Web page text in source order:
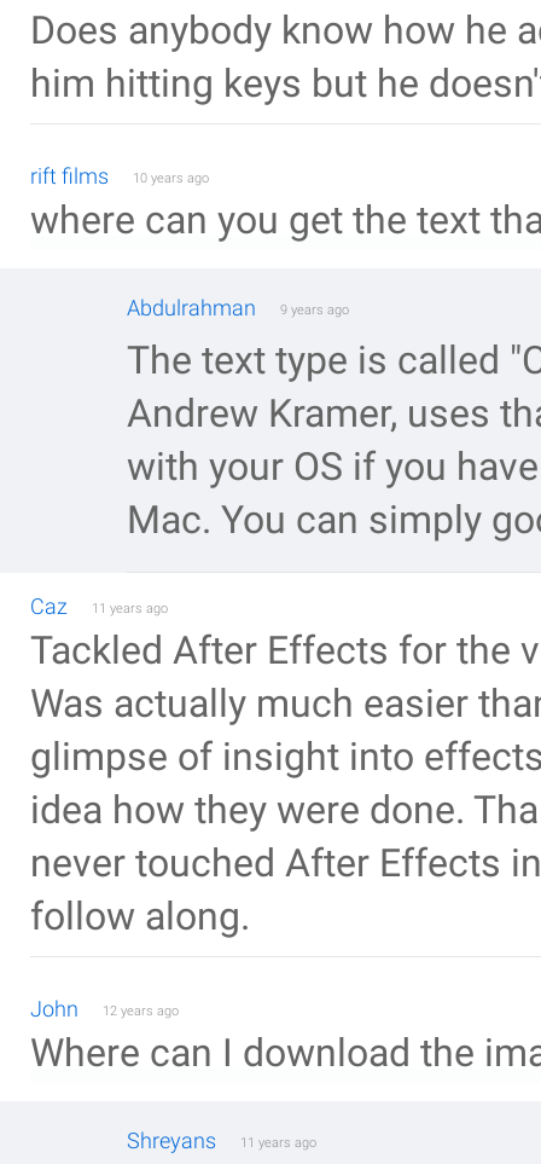
Does anybody know how he
him hitting keys but he
rift films 10 years ago
where can you get the text
Abdulrahman 9 years ago
The text type is called
Andrew Kramer, uses
with your OS if you
Mac. You can simply
Caz 11 years ago
Tackled After Effects for the
Was actually much easier
glimpse of insight into
idea how they were done.
never touched After Effects
follow along.
John 12 years ago
Where can I download the
Shreyans 11 years ago